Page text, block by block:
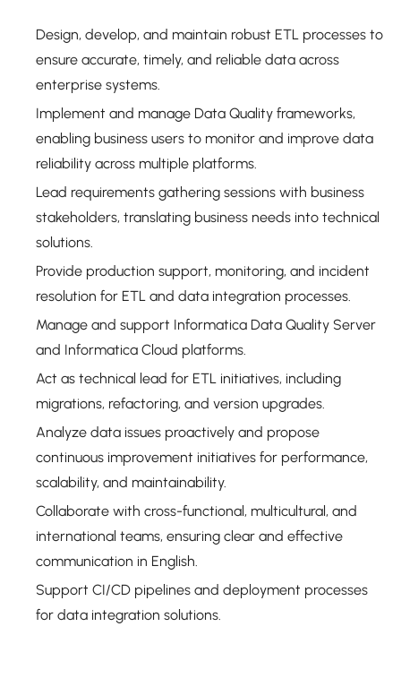
Design, develop, and maintain robust ETL processes to
ensure accurate, timely, and reliable data across
enterprise systems.
Implement and manage Data Quality frameworks,
enabling business users to monitor and improve data
reliability across multiple platforms.
Lead requirements gathering sessions with business
stakeholders, translating business needs into technical
solutions.
Provide production support, monitoring, and incident
resolution for ETL and data integration processes.
Manage and support Informatica Data Quality Server
and Informatica Cloud platforms.
Act as technical lead for ETL initiatives, including
migrations, refactoring, and version upgrades.
Analyze data issues proactively and propose
continuous improvement initiatives for performance,
scalability, and maintainability.
Collaborate with cross-functional, multicultural, and
international teams, ensuring clear and effective
communication in English.
Support CI/CD pipelines and deployment processes
for data integration solutions.